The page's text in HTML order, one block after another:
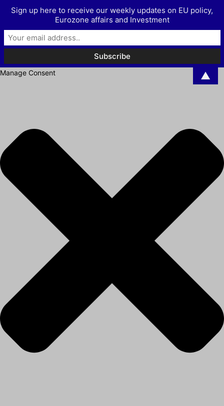
Manage Consent
Sign up here to receive our weekly updates on EU policy,
Eurozone affairs and Investment
▲